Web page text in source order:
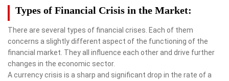
Types of Financial Crisis in the Market:
There are several types of financial crises. Each of them
concerns a slightly different aspect of the functioning of the
financial market. They all influence each other and drive further
changes in the economic sector.
A currency crisis is a sharp and significant drop in the rate of a